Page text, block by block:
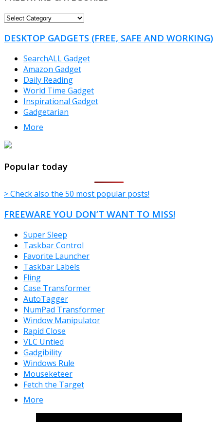
FREEWARE
DESKTOP GADGETS (FREE, SAFE AND WORKING)
SearchALL Gadget
Amazon Gadget
Daily Reading
World Time Gadget
Inspirational Gadget
Gadgetarian
More
Popular today
> Check also the 50 most popular posts!
FREEWARE YOU DON’T WANT TO MISS!
Super Sleep
Taskbar Control
Favorite Launcher
Taskbar Labels
Fling
Case Transformer
AutoTagger
NumPad Transformer
Window Manipulator
Rapid Close
VLC Untied
Gadgibility
Windows Rule
Mouseketeer
Fetch the Target
More